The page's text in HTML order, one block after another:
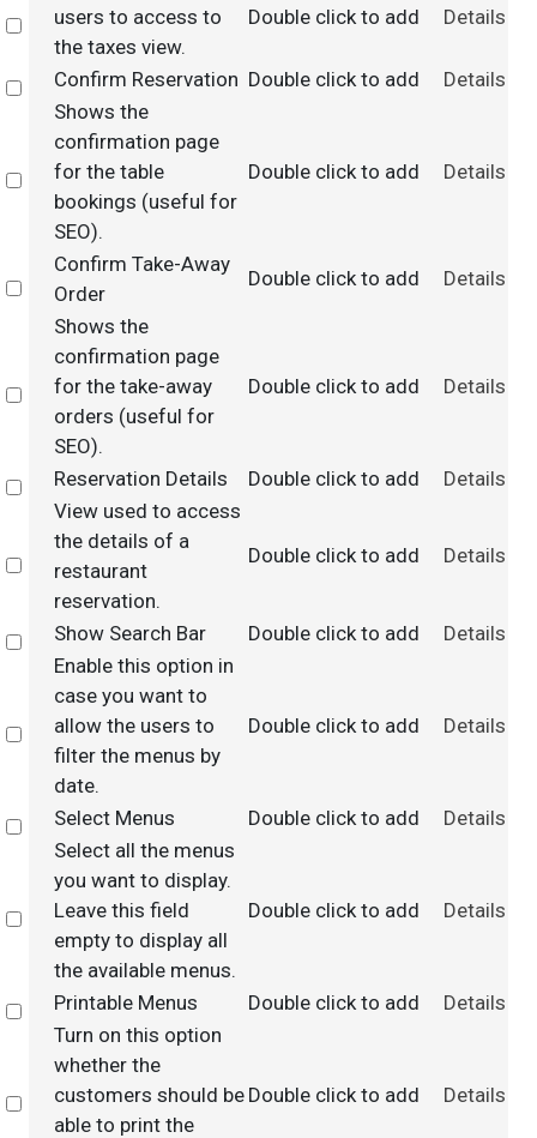
Select
users to access to
the taxes view.
Double click to add Details
Select
Confirm Reservation Double click to add Details
Select
Shows the
confirmation page
for the table
bookings (useful for
SEO).
Double click to add Details
Select
Confirm Take-Away
Order
Double click to add Details
Select
Shows the
confirmation page
for the take-away
orders (useful for
SEO).
Double click to add Details
Select
Reservation Details Double click to add Details
Select
View used to access
the details of a
restaurant
reservation.
Double click to add Details
Select
Show Search Bar Double click to add Details
Select
Enable this option in
case you want to
allow the users to
filter the menus by
date.
Double click to add Details
Select
Select Menus Double click to add Details
Select
Select all the menus
you want to display.
Leave this field
empty to display all
the available menus.
Double click to add Details
Select
Printable Menus Double click to add Details
Select
Turn on this option
whether the
customers should be
able to print the
Double click to add Details